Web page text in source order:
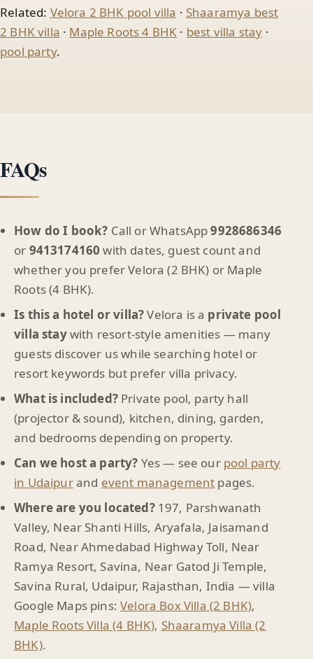
Related: Velora 2 BHK pool villa · Shaaramya best
2 BHK villa · Maple Roots 4 BHK · best villa stay ·
pool party.
FAQs
How do I book? Call or WhatsApp9928686346
or 9413174160 with dates, guest count and
whether you prefer Velora (2 BHK) or Maple
Roots (4 BHK).
Is this a hotel or villa?Velora is a private pool
villa staywith resort-style amenities — many
guests discover us while searching hotel or
resort keywords but prefer villa privacy.
What is included?Private pool, party hall
(projector & sound), kitchen, dining, garden,
and bedrooms depending on property.
Can we host a party? Yes — see our pool party
in Udaipurand event management pages.
Where are you located?197, Parshwanath
Valley, Near Shanti Hills, Aryafala, Jaisamand
Road, Near Ahmedabad Highway Toll, Near
Ramya Resort, Savina, Near Gatod Ji Temple,
Savina Rural, Udaipur, Rajasthan, India — villa
Google Maps pins:Velora Box Villa (2 BHK),
Maple Roots Villa (4 BHK), Shaaramya Villa (2
BHK).